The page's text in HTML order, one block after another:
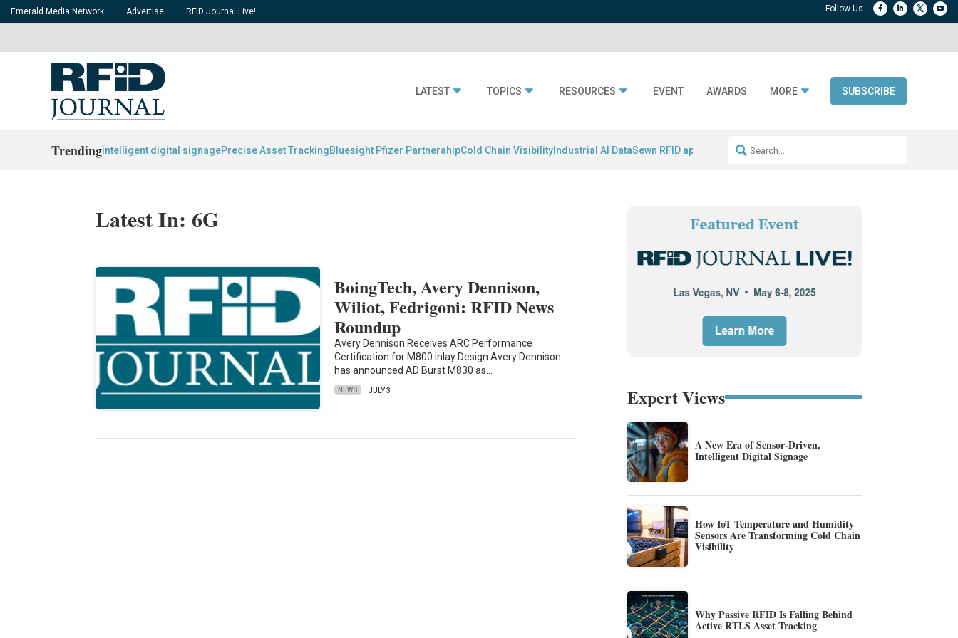
Emerald Media Network Advertise RFID Journal Live!
LATEST TOPICS RESOURCES EVENT AWARDS MORE SUBSCRIBE
Trendingintelligent digital signagePrecise Asset TrackingBluesight Pfizer PartnerahipCold Chain Visibility Industrial AI DataSewn RFID apparel Accelerate DPP Adoption
Latest In: 6G
BoingTech, Avery Dennison,
Wiliot, Fedrigoni: RFID News
Roundup
Avery Dennison Receives ARC Performance
Certification for M800 Inlay Design Avery Dennison
has announced AD Burst M830 as…
NEWS JULY 3 Expert Views
A New Era of Sensor-Driven,
Intelligent Digital Signage
How IoT Temperature and Humidity
Sensors Are Transforming Cold Chain
Visibility
Why Passive RFID Is Falling Behind
Active RTLS Asset Tracking